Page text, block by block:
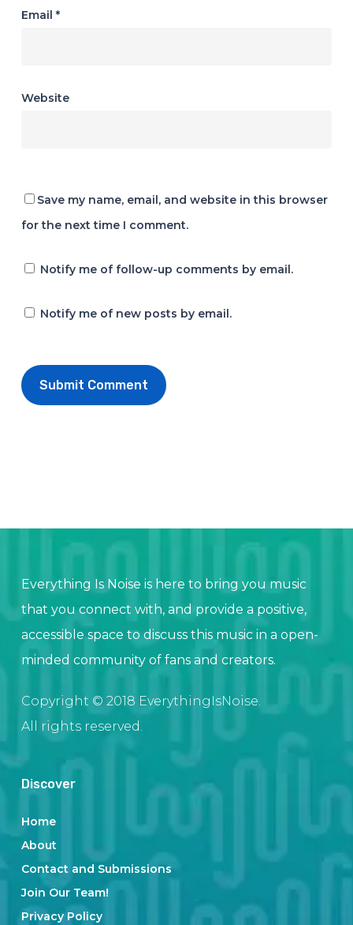
Email *
Website
Save my name, email, and website in this browser
for the next time I comment.
Notify me of follow-up comments by email.
Notify me of new posts by email.
Everything Is Noise is here to bring you music
that you connect with, and provide a positive,
accessible space to discuss this music in a open-
minded community of fans and creators.
Copyright © 2018 EverythingIsNoise.
All rights reserved.
Discover
Home
About
Contact and Submissions
Join Our Team!
Privacy Policy